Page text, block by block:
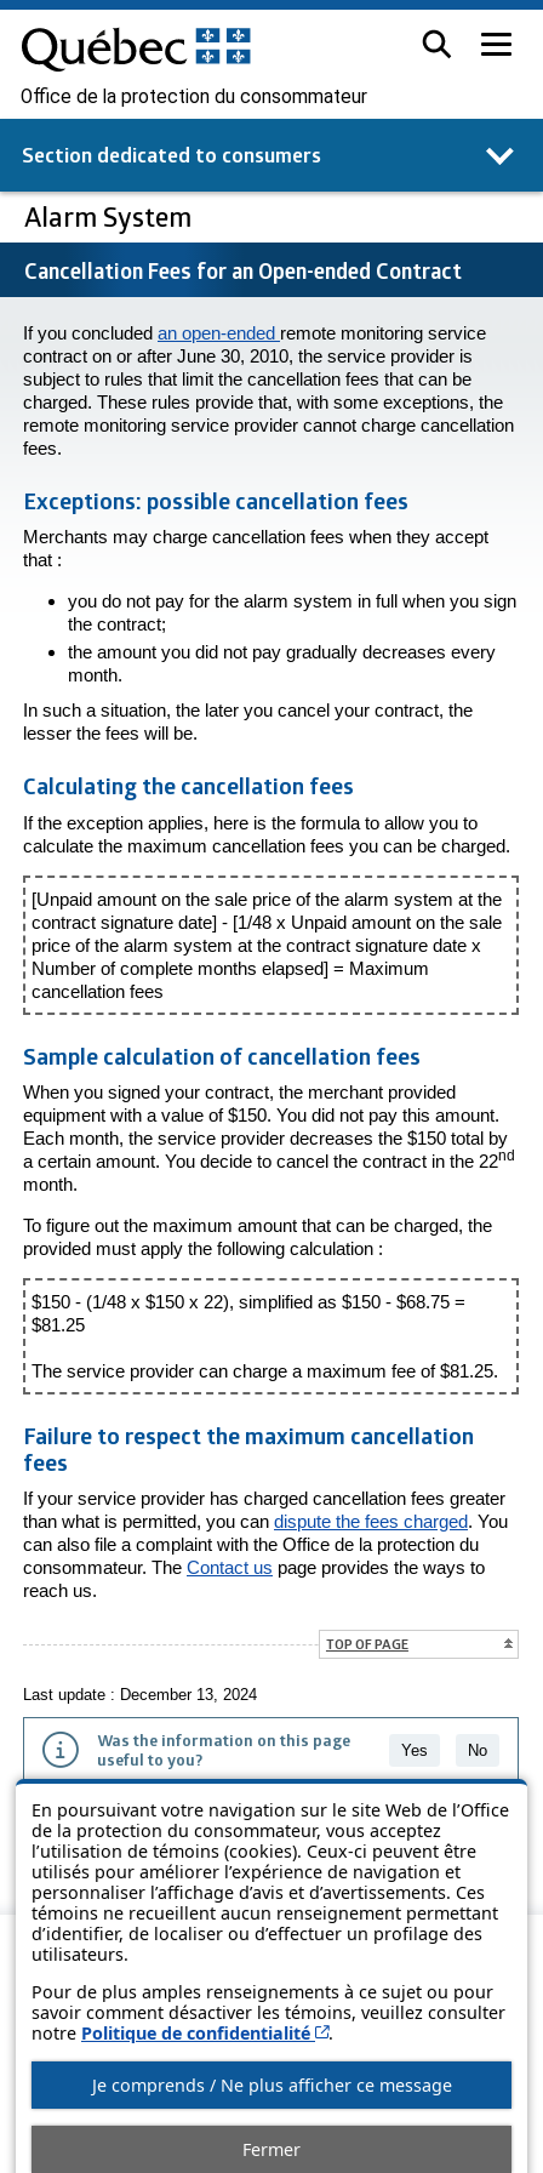
En poursuivant votre navigation sur le site Web de l’Office
de la protection du consommateur, vous acceptez
l’utilisation de témoins (cookies). Ceux-ci peuvent être
utilisés pour améliorer l’expérience de navigation et
personnaliser l’affichage d’avis et d’avertissements. Ces
témoins ne recueillent aucun renseignement permettant
d’identifier, de localiser ou d’effectuer un profilage des
utilisateurs.
Pour de plus amples renseignements à ce sujet ou pour
savoir comment désactiver les témoins, veuillez consulter
notre Politique de confidentialité Cet hyperlien s’ouvrira
.
Je comprends / Ne plus afficher ce message
Fermer
Office de la protection du consommateur
Section dedicated to consumers
Alarm System
Cancellation Fees for an Open-ended Contract
If you concluded an open-ended remote monitoring service
contract on or after June 30, 2010, the service provider is
subject to rules that limit the cancellation fees that can be
charged. These rules provide that, with some exceptions, the
remote monitoring service provider cannot charge cancellation
fees.
Exceptions: possible cancellation fees
Merchants may charge cancellation fees when they accept
that :
you do not pay for the alarm system in full when you sign
the contract;
the amount you did not pay gradually decreases every
month.
In such a situation, the later you cancel your contract, the
lesser the fees will be.
Calculating the cancellation fees
If the exception applies, here is the formula to allow you to
calculate the maximum cancellation fees you can be charged.
[Unpaid amount on the sale price of the alarm system at the
contract signature date] - [1/48 x Unpaid amount on the sale
price of the alarm system at the contract signature date x
Number of complete months elapsed] = Maximum
cancellation fees
Sample calculation of cancellation fees
When you signed your contract, the merchant provided
equipment with a value of $150. You did not pay this amount.
Each month, the service provider decreases the $150 total by
a certain amount. You decide to cancel the contract in the 22nd
month.
To figure out the maximum amount that can be charged, the
provided must apply the following calculation :
$150 - (1/48 x $150 x 22), simplified as $150 - $68.75 =
$81.25
The service provider can charge a maximum fee of $81.25.
Failure to respect the maximum cancellation
fees
If your service provider has charged cancellation fees greater
than what is permitted, you can dispute the fees charged. You
can also file a complaint with the Office de la protection du
consommateur. The Contact us page provides the ways to
reach us.
TOP OF PAGE
Last update : December 13, 2024
Was the information on this page
useful to you?
Yes No
The information contained on this page is presented in simple terms to
make it easier to understand. It does not replace the texts of the laws
and regulations.
© Government of Québec, 2013-2025